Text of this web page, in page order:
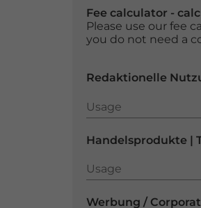
Fee calculator -
Please use our fee
you do not need a
Redaktionelle
Usage
Usage
Handelsprodukte |
Usage
Usage
Werbung /